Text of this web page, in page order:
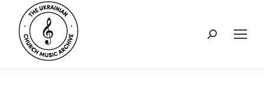
Search: